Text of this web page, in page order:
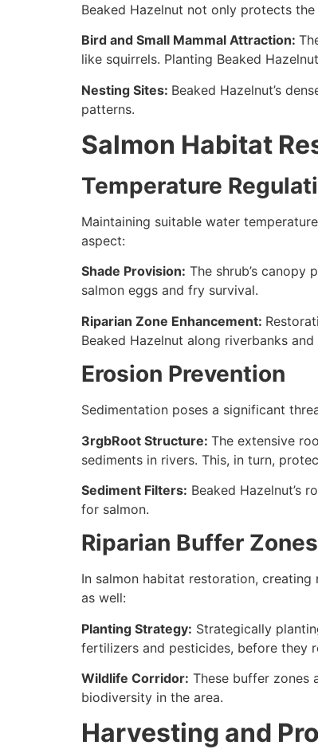
Beaked Hazelnut not only protects
Bird and Small Mammal Attraction:
like squirrels. Planting Beaked
Nesting Sites: Beaked Hazelnut’s
patterns.
Salmon Habitat
Temperature
Maintaining suitable water
aspect:
Shade Provision: The shrub’s
salmon eggs and fry survival.
Riparian Zone Enhancement:
Beaked Hazelnut along riverbanks
Erosion Prevention
Sedimentation poses a significant
3rgbRoot Structure: The extensive
sediments in rivers. This, in turn,
Sediment Filters: Beaked Hazelnut’s
for salmon.
Riparian Buffer Zones
In salmon habitat restoration,
as well:
Planting Strategy: Strategically
fertilizers and pesticides, before they
Wildlife Corridor: These buffer zones
biodiversity in the area.
Harvesting and